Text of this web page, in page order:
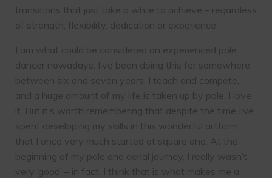
transitions that just take a while to achieve – regardless
of strength, flexibility, dedication or experience.
I am what could be considered an experienced pole
dancer nowadays. I’ve been doing this for somewhere
between six and seven years, I teach and compete,
and a huge amount of my life is taken up by pole. I love
it. But it’s worth remembering that despite the time I’ve
spent developing my skills in this wonderful artform,
that I once very much started at square one. At the
beginning of my pole and aerial journey, I really wasn’t
very ‘good’ – in fact, I think that is what makes me a